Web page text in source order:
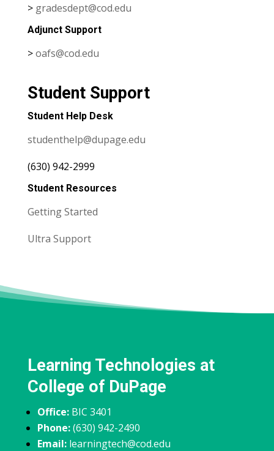
> gradesdept@cod.edu
Adjunct Support
>oafs@cod.edu
Student Support
Student Help Desk
studenthelp@dupage.edu
(630) 942-2999
Student Resources
Getting Started
Ultra Support
Learning Technologies at
College of DuPage
Office: BIC 3401
Phone:(630) 942-2490
Email:learningtech@cod.edu